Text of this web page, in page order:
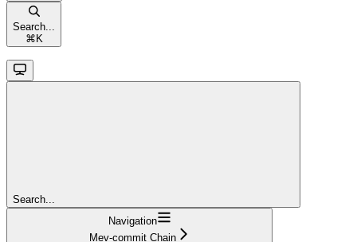
Search...
⌘ K
Search...
Navigation
Mev-commit Chain